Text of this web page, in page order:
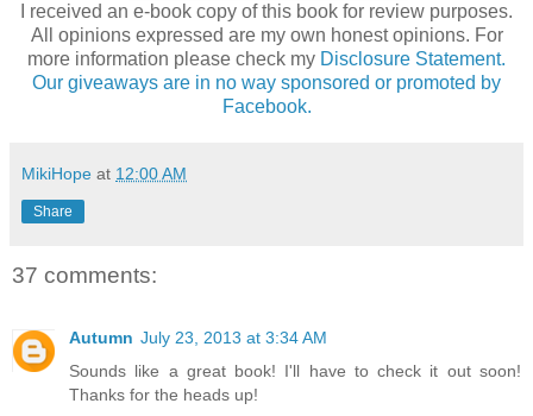
I received an e-book copy of this book for review purposes.
All opinions expressed are my own honest opinions. For
more information please check my Disclosure Statement.
Our giveaways are in no way sponsored or promoted by
Facebook.
MikiHope at 12:00 AM
Share
37 comments:
Autumn July 23, 2013 at 3:34 AM
Sounds like a great book! I'll have to check it out soon!
Thanks for the heads up!